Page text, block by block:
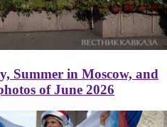
Summer in Moscow, and
of June 2026